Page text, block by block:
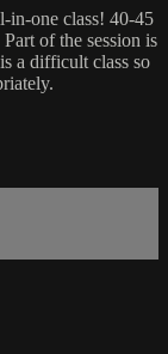
in-one class! 40-45
of the session is
a difficult class so